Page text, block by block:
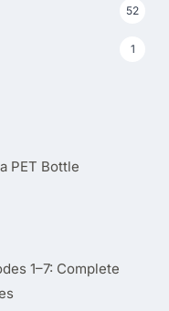
52
1
PET Bottle
1–7: Complete